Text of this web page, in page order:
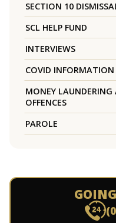
SECTION 10
SCL HELP FUND
INTERVIEWS
COVID INFORMATION
MONEY LAUNDERING
OFFENCES
PAROLE